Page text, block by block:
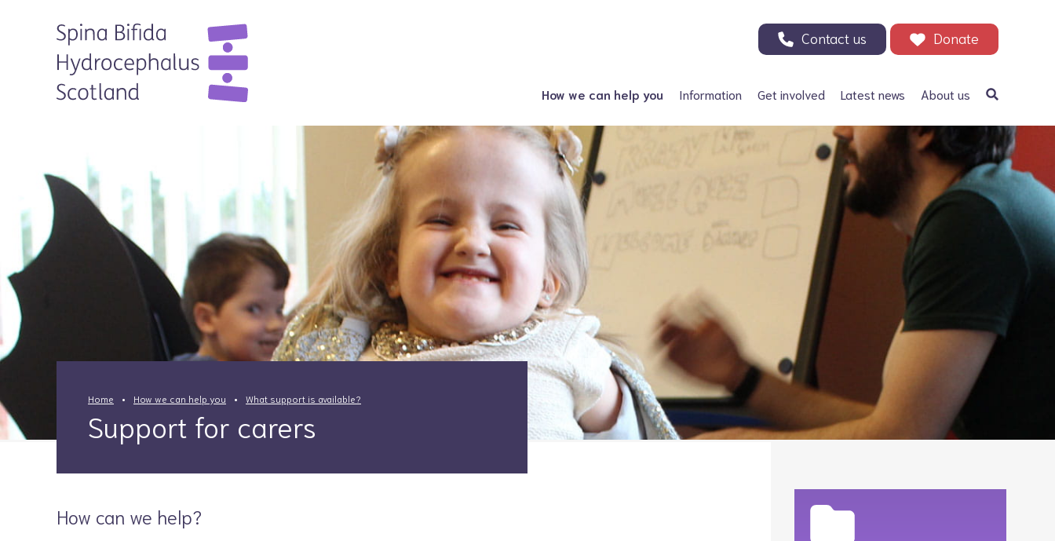
Contact us Donate
How we can help you
Just had a diagnosis?
Planning a family?
What support is available?
What can I attend?
Financial Support
Spiney the Diney Club
Home delivery (DAC)
Information library
Help for professionals
Information
Spina Bifida
Hydrocephalus
Information for Adults
Get involved
Support our Appeal
Your Support in Action -
Why we need your help
200 Club
Events
Other ways to fundraise
Corporate fundraising
Treks and challenges
In Memory - Tributes and
Legacies
Volunteer
Latest news About us
Our history
Patrons and ambassadors
Information archive and
useful links
Our fundraising
Home How we can help you What support is available?
Support for carers
How can we help?